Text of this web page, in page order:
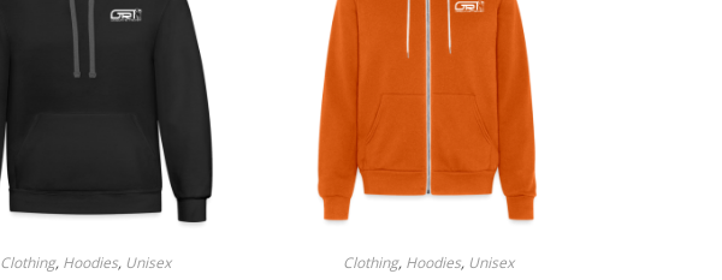
Clothing, Hoodies, Unisex Clothing, Hoodies, Unisex